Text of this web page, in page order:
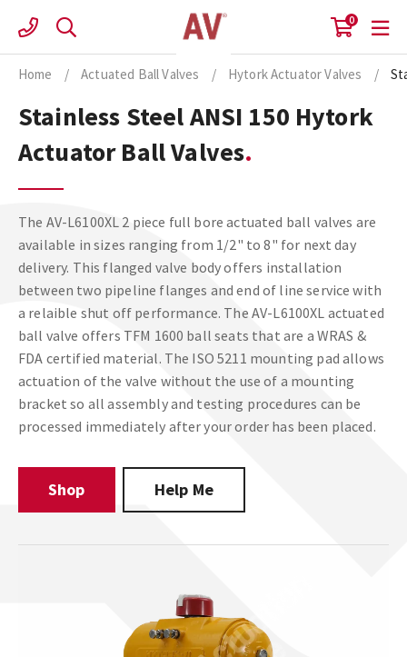
content
0
Home / Actuated Ball Valves / Hytork Actuator Valves /
Stainless Steel ANSI 150 Hytork
Actuator Ball Valves
The AV-L6100XL 2 piece full bore actuated ball valves are
available in sizes ranging from 1/2" to 8" for next day
delivery. This flanged valve body offers installation
between two pipeline flanges and end of line service with
a relaible shut off performance. The AV-L6100XL actuated
ball valve offers TFM 1600 ball seats that are a WRAS &
FDA certified material. The ISO 5211 mounting pad allows
actuation of the valve without the use of a mounting
bracket so all assembly and testing procedures can be
processed immediately after your order has been placed.
Shop Help Me